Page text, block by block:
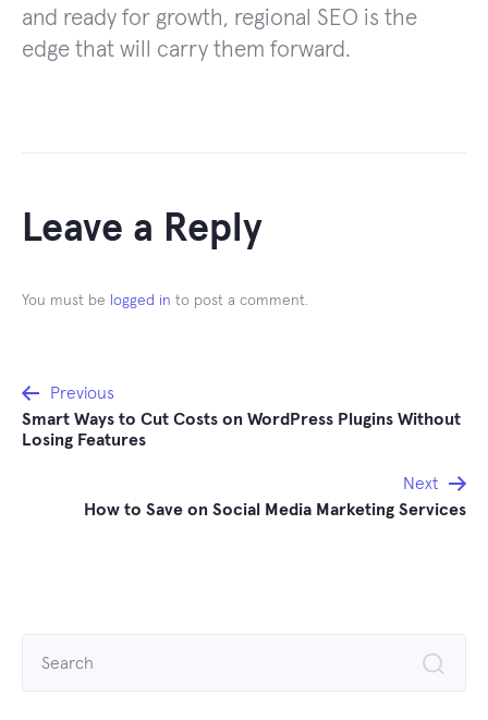
and ready for growth, regional SEO is the
edge that will carry them forward.
Leave a Reply
You must be logged in to post a comment.
Post
navigation
Previous
Smart Ways to Cut Costs on WordPress Plugins Without
Losing Features
Next
How to Save on Social Media Marketing Services